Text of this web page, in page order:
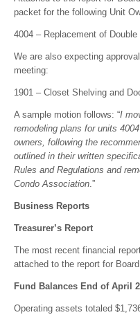
packet for the following Unit
4004 – Replacement of Double
We are also expecting
meeting:
1901 – Closet Shelving and
A sample motion follows: “I
remodeling plans for units
owners, following the
outlined in their written
Rules and Regulations and
Condo Association.”
Business Reports
Treasurer’s Report
The most recent financial
attached to the report for
Fund Balances End of April
Operating assets totaled